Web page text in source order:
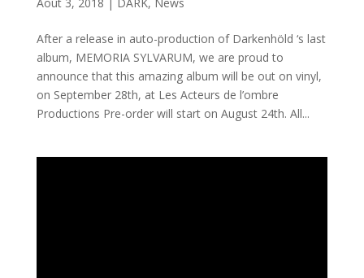
After a release in auto-production of Darkenhöld ‘s last
album, MEMORIA SYLVARUM, we are proud to
announce that this amazing album will be out on vinyl,
on September 28th, at Les Acteurs de l’ombre
Productions Pre-order will start on August 24th. All...